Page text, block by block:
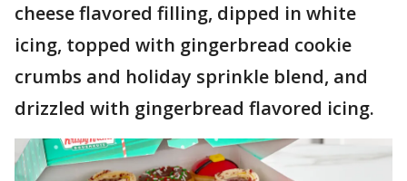
cheese flavored filling, dipped in white
icing, topped with gingerbread cookie
crumbs and holiday sprinkle blend, and
drizzled with gingerbread flavored icing.